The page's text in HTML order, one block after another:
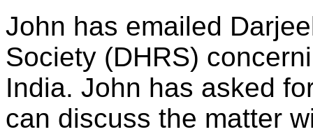
John has emailed
Society (DHRS)
India. John has asked
can discuss the matter